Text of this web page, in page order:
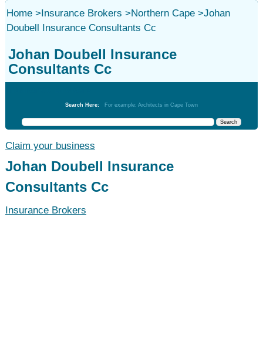
Home>Insurance Brokers >Northern Cape>Johan
Doubell Insurance Consultants Cc
Johan Doubell Insurance
Consultants Cc
Search Here: For example: Architects in Cape Town
Claim your business
Johan Doubell Insurance
Consultants Cc
Insurance Brokers